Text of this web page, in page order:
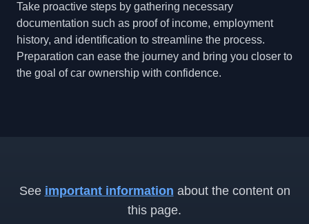
Take proactive steps by gathering necessary
documentation such as proof of income, employment
history, and identification to streamline the process.
Preparation can ease the journey and bring you closer to
the goal of car ownership with confidence.
See important information about the content on
this page.